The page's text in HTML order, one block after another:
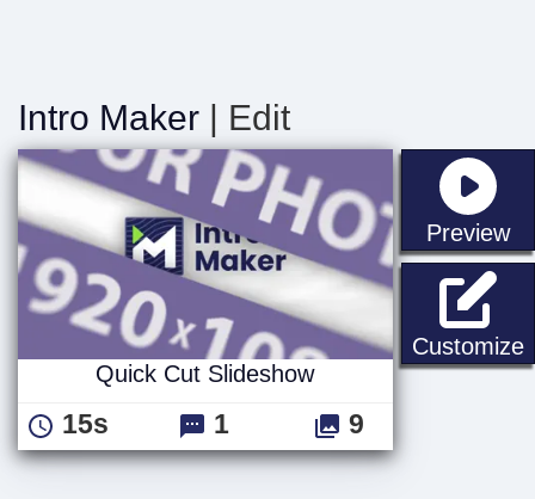
Intro Maker | Edit
Preview
Customize
Quick Cut Slideshow
15s 1 9